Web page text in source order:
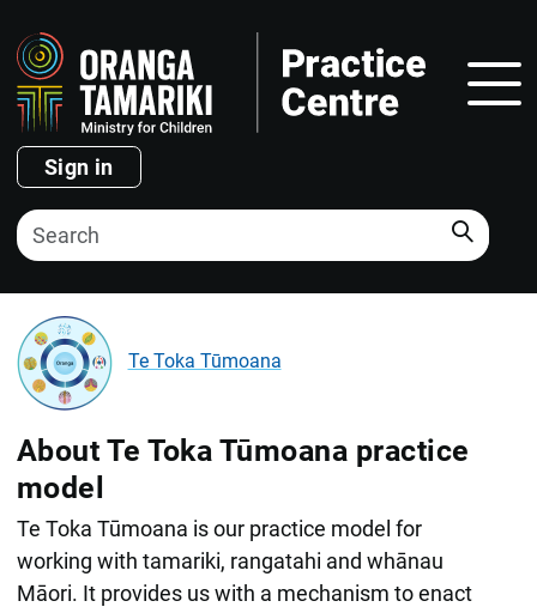
Sign in
Search
Te Toka Tūmoana
About Te Toka Tūmoana practice
model
Te Toka Tūmoana is our practice model for
working with tamariki, rangatahi and whānau
Māori. It provides us with a mechanism to enact